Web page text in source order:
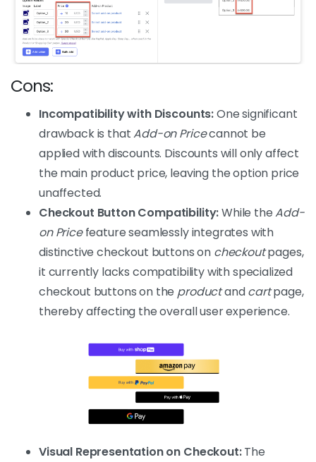
Cons:
Incompatibility with Discounts:One significant
drawback is thatAdd-on Pricecannot be
applied with discounts. Discounts will only affect
the main product price, leaving the option price
unaffected.
Checkout Button Compatibility:While theAdd-
on Pricefeature seamlessly integrates with
distinctive checkout buttons on checkoutpages,
it currently lacks compatibility with specialized
checkout buttons on the productandcartpage,
thereby affecting the overall user experience.
Visual Representation on Checkout:The